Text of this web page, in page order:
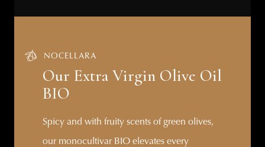
NOCELLARA
Our Extra Virgin Olive Oil
BIO
Spicy and with fruity scents of green olives,
our monocultivar BIO elevates every